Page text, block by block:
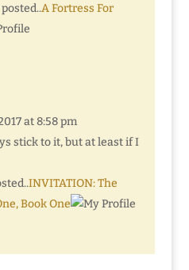
A Fortress For
at 8:58 pm
stick to it, but at least if I
INVITATION: The
Book One